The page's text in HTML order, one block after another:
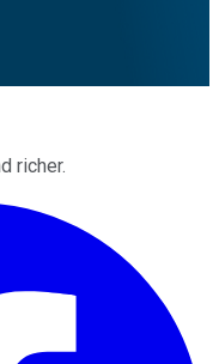
richer.